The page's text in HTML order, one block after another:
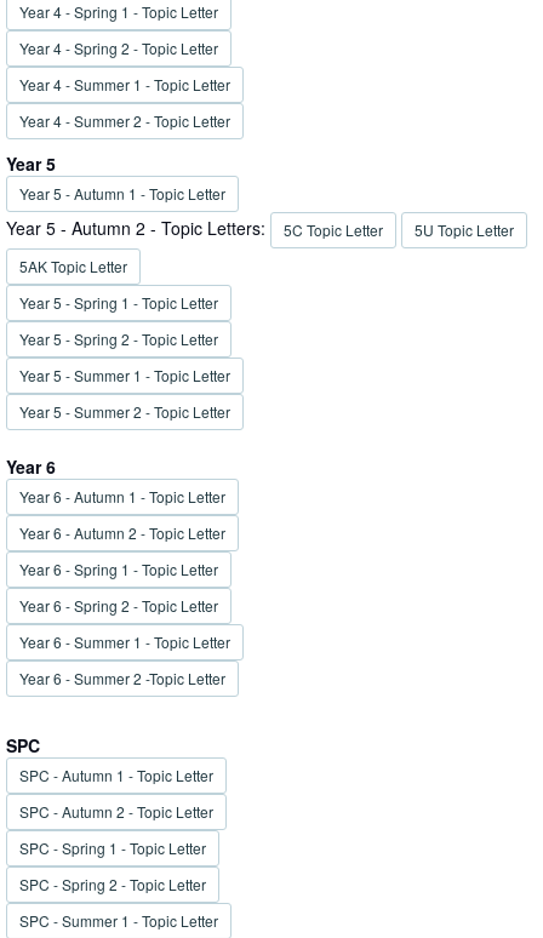
Year 4 - Spring 1 - Topic Letter
Year 4 - Spring 2 - Topic Letter
Year 4 - Summer 1 - Topic Letter
Year 4 - Summer 2 - Topic Letter
Year 5
Year 5 - Autumn 1 - Topic Letter
Year 5 - Autumn 2 - Topic Letters: 5C Topic Letter
5U Topic Letter
5AK Topic Letter
Year 5 - Spring 1 - Topic Letter
Year 5 - Spring 2 - Topic Letter
Year 5 - Summer 1 - Topic Letter
Year 5 - Summer 2 - Topic Letter
Year 6
Year 6 - Autumn 1 - Topic Letter
Year 6 - Autumn 2 - Topic Letter
Year 6 - Spring 1 - Topic Letter
Year 6 - Spring 2 - Topic Letter
Year 6 - Summer 1 - Topic Letter
Year 6 - Summer 2 -Topic Letter
SPC
SPC - Autumn 1 - Topic Letter
SPC - Autumn 2 - Topic Letter
SPC - Spring 1 - Topic Letter
SPC - Spring 2 - Topic Letter
SPC - Summer 1 - Topic Letter